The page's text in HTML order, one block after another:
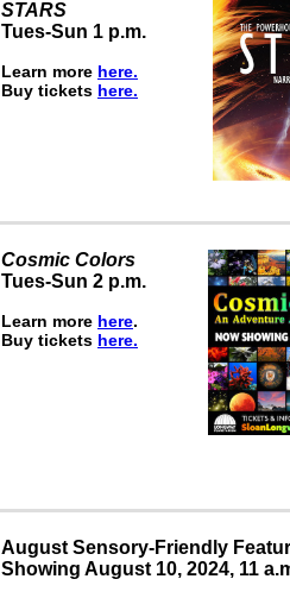
STARS
Tues-Sun 1 p.m.
Learn more here.
Buy tickets here.
Cosmic Colors
Tues-Sun 2 p.m.
Learn more here.
Buy tickets here.
August Sensory-Friendly
Showing August 10, 2024, 11